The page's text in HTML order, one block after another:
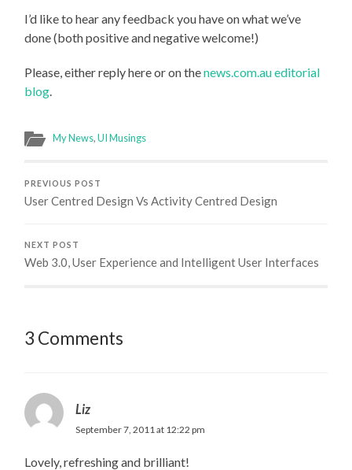
I’d like to hear any feedback you have on what we’ve
done (both positive and negative welcome!)
Please, either reply here or on thenews.com.au editorial
blog
My News,UI Musings
PREVIOUS POST
User Centred Design Vs Activity Centred Design
NEXT POST
Web 3.0, User Experience and Intelligent User Interfaces
3 Comments
Liz
September 7, 2011 at 12:22 pm
Lovely, refreshing and brilliant!